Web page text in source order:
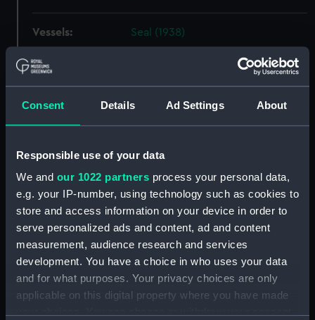
Consent Details Ad Settings About
Responsible use of your data
We and our 1022 partners process your personal data,
e.g. your IP-number, using technology such as cookies to
store and access information on your device in order to
serve personalized ads and content, ad and content
measurement, audience research and services
development. You have a choice in who uses your data
and for what purposes. Your privacy choices are only
applicable on this digital property where you have made
Vessels: Seal (1938)
Date made:
Credit:
National Maritime Museum,
Greenwich, London
Measurements:
Parts:
Box
Seal (1938) (technical drawing)
(NPC1431)
Seal (1938) (technical drawing)
(NPC1432)
Seal (1938) (technical drawing)